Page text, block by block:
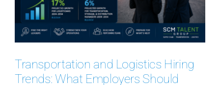
Transportation and Logistics Hiring
Trends: What Employers Should